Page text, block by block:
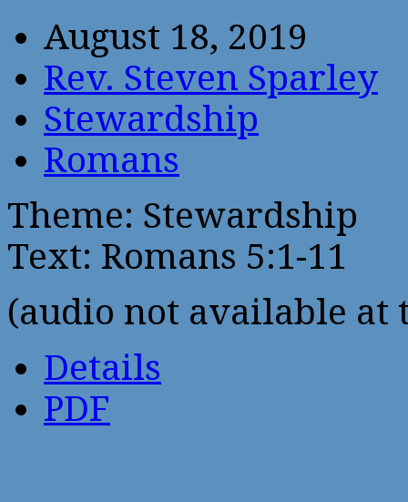
August 18, 2019
Rev. Steven Sparley
Stewardship
Romans
Theme: Stewardship
Text: Romans 5:1-11
(audio not available at
Details
PDF